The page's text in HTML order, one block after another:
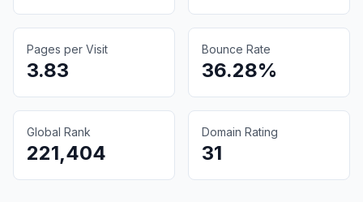
Pages per Visit
3.83
Bounce Rate
36.28%
Global Rank
221,404
Domain Rating
31